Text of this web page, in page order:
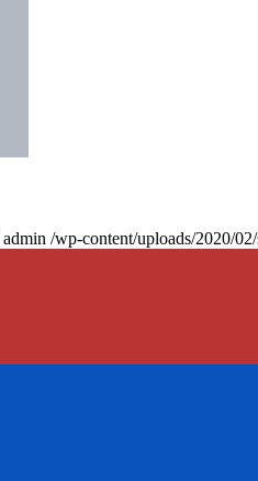
admin /wp-content/uploads/2020/